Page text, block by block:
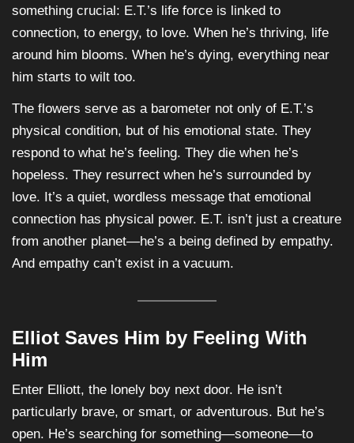
something crucial: E.T.’s life force is linked to
connection, to energy, to love. When he’s thriving, life
around him blooms. When he’s dying, everything near
him starts to wilt too.
The flowers serve as a barometer not only of E.T.’s
physical condition, but of his emotional state. They
respond to what he’s feeling. They die when he’s
hopeless. They resurrect when he’s surrounded by
love. It’s a quiet, wordless message that emotional
connection has physical power. E.T. isn’t just a creature
from another planet—he’s a being defined by empathy.
And empathy can’t exist in a vacuum.
Elliot Saves Him by Feeling With
Him
Enter Elliott, the lonely boy next door. He isn’t
particularly brave, or smart, or adventurous. But he’s
open. He’s searching for something—someone—to